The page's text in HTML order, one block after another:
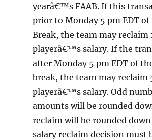
yearâ€™s FAAB. If this
prior to Monday 5 pm EDT
Break, the team may reclaim
playerâ€™s salary. If the
after Monday 5 pm EDT of
break, the team may reclaim
playerâ€™s salary. Odd
amounts will be rounded
reclaim will be rounded
salary reclaim decision must